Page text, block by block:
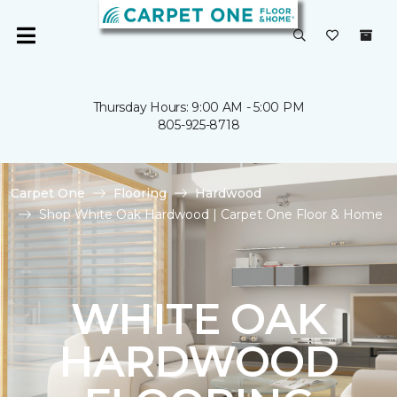
Thursday Hours: 9:00 AM - 5:00 PM
805-925-8718
Carpet One Flooring
Hardwood
Shop White Oak Hardwood | Carpet One Floor & Home
WHITE OAK
HARDWOOD